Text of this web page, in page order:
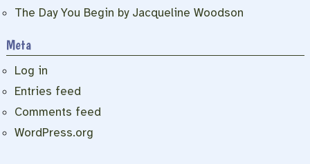
The Day You Begin by Jacqueline Woodson
Meta
Log in
Entries feed
Comments feed
WordPress.org